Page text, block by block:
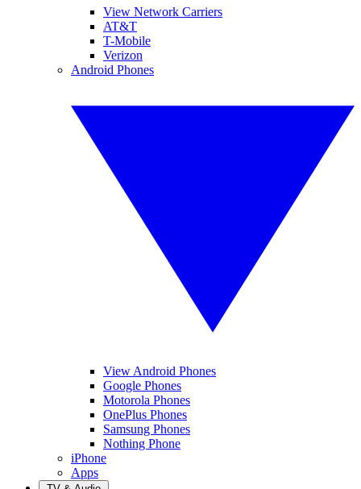
View Network Carriers
AT&T
T-Mobile
Verizon
Android Phones
View Android Phones
Google Phones
Motorola Phones
OnePlus Phones
Samsung Phones
Nothing Phone
iPhone
Apps